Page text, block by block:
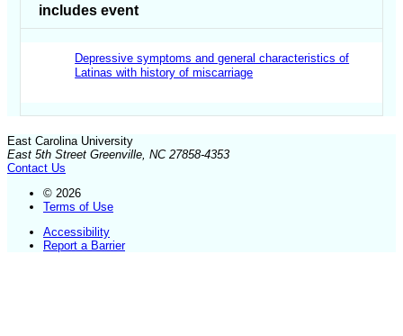
includes event
Depressive symptoms and general characteristics of
Latinas with history of miscarriage
East Carolina University
East 5th Street Greenville, NC 27858-4353
Contact Us
© 2026
Terms of Use
Accessibility
Report a Barrier